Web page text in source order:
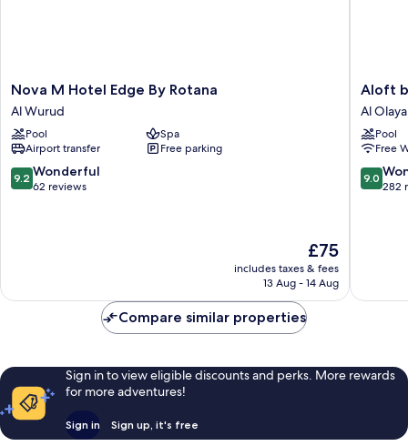
Nova
M
Hotel
Edge
By
Rotana
Al
Nova M Hotel Edge By Rotana
Al Wurud
Pool
Spa
Airport transfer
Free parking
9.2
out
9.2 Wonderful
62 reviews
The
price
is
£75
includes taxes & fees
13 Aug - 14 Aug
Aloft
by
Marriott
Riyadh
Al
Olaya
District
Aloft
Al
Pool
Free
9.0
out
9.0
282
Compare similar properties
Sign in to view eligible discounts and perks. More rewards
for more adventures!
Sign in Sign up, it's free